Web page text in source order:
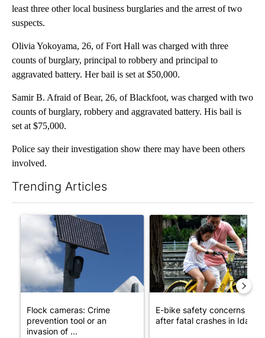
least three other local business burglaries and the arrest of two
suspects.
Olivia Yokoyama, 26, of Fort Hall was charged with three
counts of burglary, principal to robbery and principal to
aggravated battery. Her bail is set at $50,000.
Samir B. Afraid of Bear, 26, of Blackfoot, was charged with two
counts of burglary, robbery and aggravated battery. His bail is
set at $75,000.
Police say their investigation show there may have been others
involved.
Trending Articles
A trending article titled "Flock cameras: Crime prevention
Flock cameras: Crime
prevention tool or an
invasion of ...
A trending article titled "E-
E-bike safety concerns
after fatal crashes in Idah...